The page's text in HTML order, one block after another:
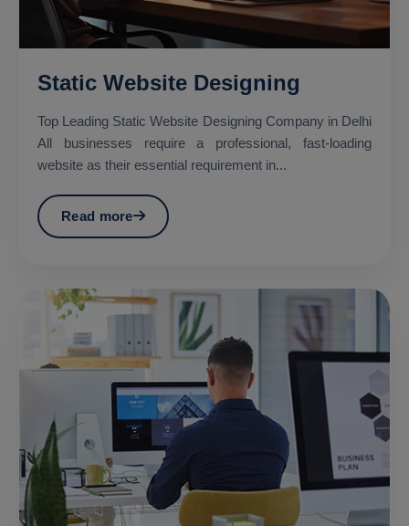
Static Website Designing
Top Leading Static Website Designing Company in Delhi
All businesses require a professional, fast-loading
website as their essential requirement in...
Read more